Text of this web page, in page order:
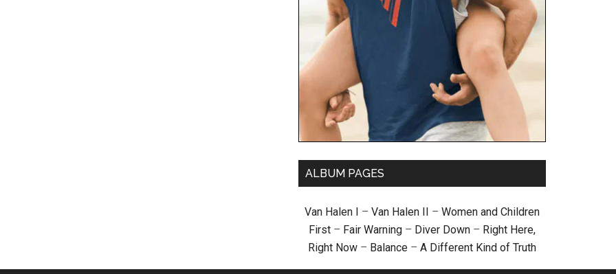
ALBUM PAGES
Van Halen I – Van Halen II – Women and Children
First – Fair Warning – Diver Down – Right Here,
Right Now – Balance – A Different Kind of Truth